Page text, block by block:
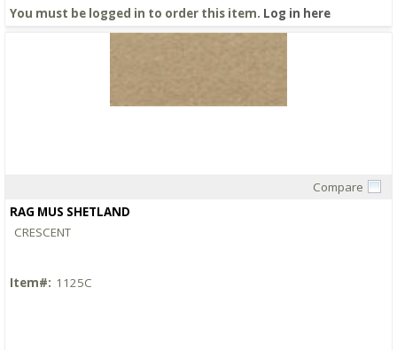
You must be logged in to order this item. Log in here
Compare
RAG MUS SHETLAND
CRESCENT
Item#: 1125C